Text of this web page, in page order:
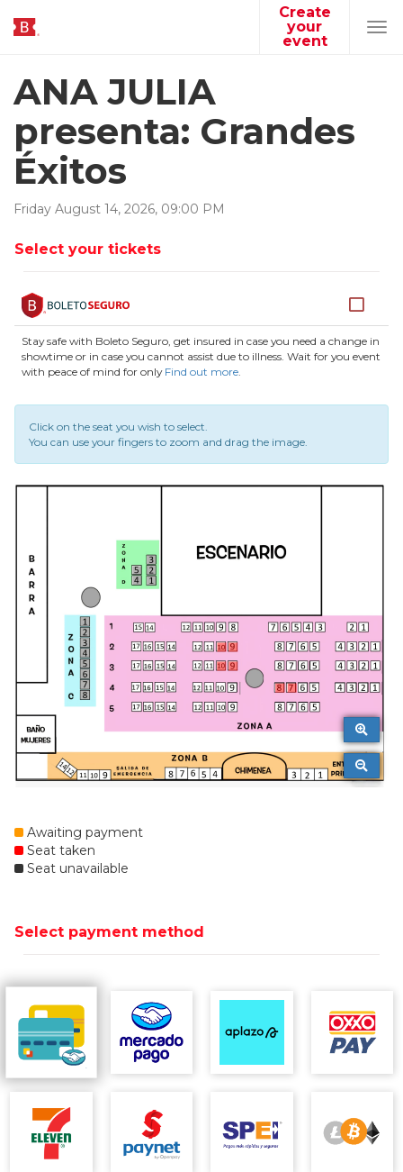
Create
your
event
ANA JULIA
presenta: Grandes
Éxitos
Friday August 14, 2026, 09:00 PM
Select your tickets
Stay safe with Boleto Seguro, get insured in case you need a change in
showtime or in case you cannot assist due to illness. Wait for you event
with peace of mind for only Find out more.
Click on the seat you wish to select.
You can use your fingers to zoom and drag the image.
Awaiting payment
Seat taken
Seat unavailable
Select payment method